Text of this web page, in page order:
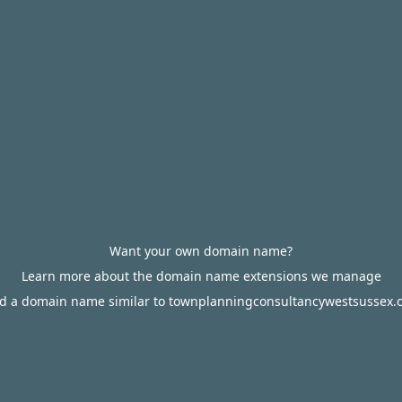
Want your own domain name?
Learn more about the domain name extensions we manage
a domain name similar to